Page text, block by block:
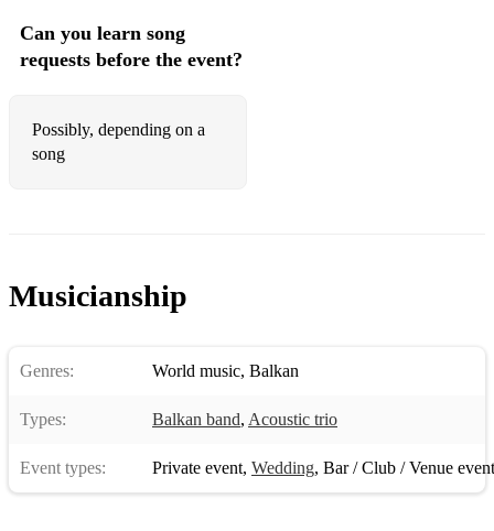
Can you learn song
requests before the event?
Possibly, depending on a
song
Musicianship
Genres: World music, Balkan
Types: Balkan band, Acoustic trio
Event types: Private event, Wedding, Bar / Club / Venue event